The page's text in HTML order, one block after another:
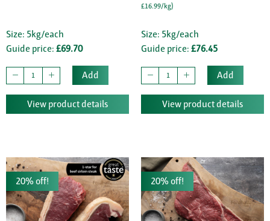
Size: 5kg/each
Guide price: £69.70
Add
View product details
£16.99/kg)
Size: 5kg/each
Guide price: £76.45
Add
View product details
20% off! 20% off!